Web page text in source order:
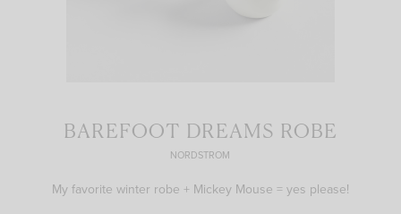
BAREFOOT DREAMS ROBE
NORDSTROM
My favorite winter robe + Mickey Mouse = yes please!